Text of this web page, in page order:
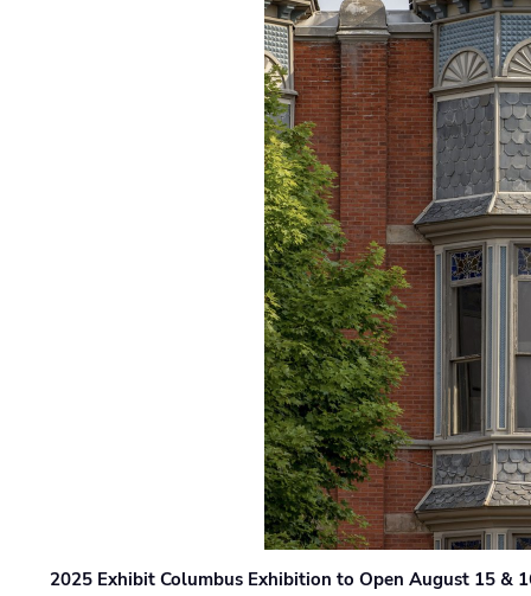
2025 Exhibit Columbus Exhibition to Open August 15 &